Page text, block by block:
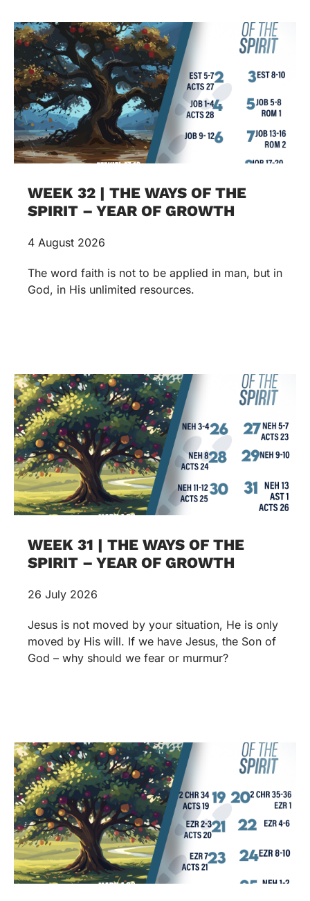
WEEK 32 | THE WAYS OF THE
SPIRIT – YEAR OF GROWTH
4 August 2026
The word faith is not to be applied in man, but in
God, in His unlimited resources.
WEEK 31 | THE WAYS OF THE
SPIRIT – YEAR OF GROWTH
26 July 2026
Jesus is not moved by your situation, He is only
moved by His will. If we have Jesus, the Son of
God – why should we fear or murmur?